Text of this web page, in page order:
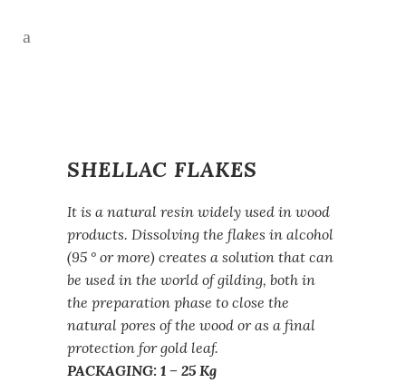
SHELLAC FLAKES
It is a natural resin widely used in wood
products. Dissolving the flakes in alcohol
(95 ° or more) creates a solution that can
be used in the world of gilding, both in
the preparation phase to close the
natural pores of the wood or as a final
protection for gold leaf.
PACKAGING: 1 – 25 Kg